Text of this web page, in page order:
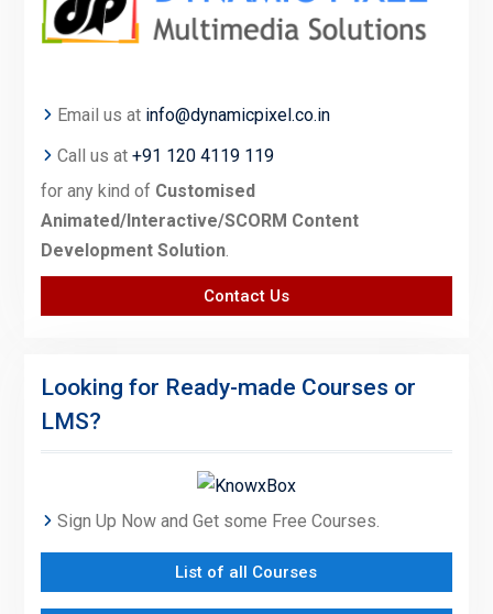
Email us at info@dynamicpixel.co.in
Call us at +91 120 4119 119
for any kind of Customised
Animated/Interactive/SCORM Content
Development Solution.
Contact Us
Looking for Ready-made Courses or
LMS?
Sign Up Now and Get some Free Courses.
List of all Courses